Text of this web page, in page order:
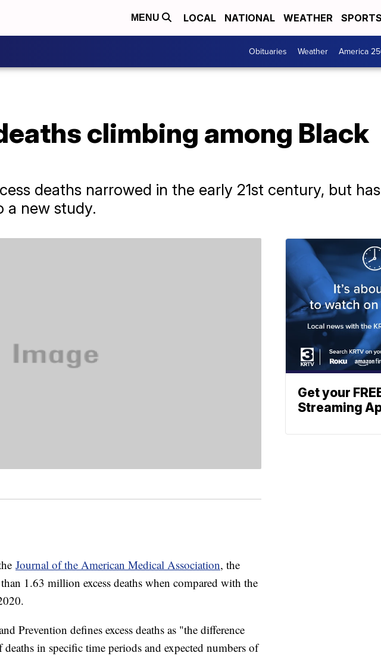
MENU LOCAL NATIONAL WEATHER SPORTS
Obituaries Weather America
climbing among Black
deaths narrowed in the early 21st century, but
a new study.
Journal of the American Medical Association, the
1.63 million excess deaths when compared with the
Prevention defines excess deaths as "the difference
in specific time periods and expected numbers of
Get your
Streaming